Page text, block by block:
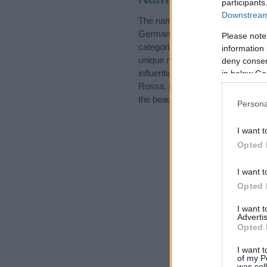
Please
information
deny
in below
I want
Opted
I want
Opted
I want
Opted
I want
of my
The name Rossa is in the
German Names, Places
categories for the name, click
unique names, search our
influential factor when choosing
Rossa. Read our
baby name
the beautiful name Rossa,